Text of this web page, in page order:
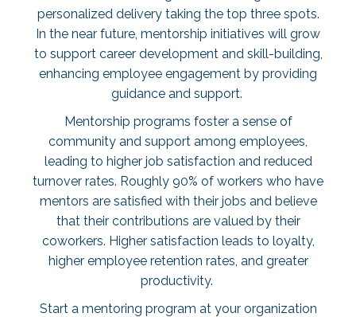
personalized delivery taking the top three spots.
In the near future, mentorship initiatives will grow
to support career development and skill-building,
enhancing employee engagement by providing
guidance and support.
Mentorship programs foster a sense of
community and support among employees,
leading to higher job satisfaction and reduced
turnover rates. Roughly 90% of workers who have
mentors are satisfied with their jobs and believe
that their contributions are valued by their
coworkers. Higher satisfaction leads to loyalty,
higher employee retention rates, and greater
productivity.
Start a mentoring program at your organization